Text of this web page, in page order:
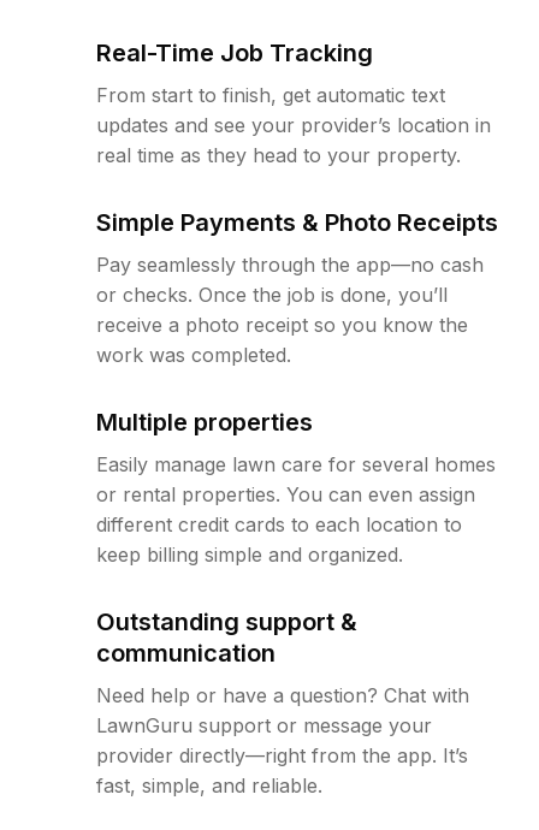
Real-Time Job Tracking
From start to finish, get automatic text
updates and see your provider’s location in
real time as they head to your property.
Simple Payments & Photo Receipts
Pay seamlessly through the app—no cash
or checks. Once the job is done, you’ll
receive a photo receipt so you know the
work was completed.
Multiple properties
Easily manage lawn care for several homes
or rental properties. You can even assign
different credit cards to each location to
keep billing simple and organized.
Outstanding support &
communication
Need help or have a question? Chat with
LawnGuru support or message your
provider directly—right from the app. It’s
fast, simple, and reliable.